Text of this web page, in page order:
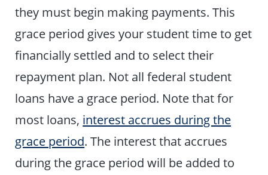
they must begin making payments. This
grace period gives your student time to get
financially settled and to select their
repayment plan. Not all federal student
loans have a grace period. Note that for
most loans, interest accrues during the
grace period. The interest that accrues
during the grace period will be added to